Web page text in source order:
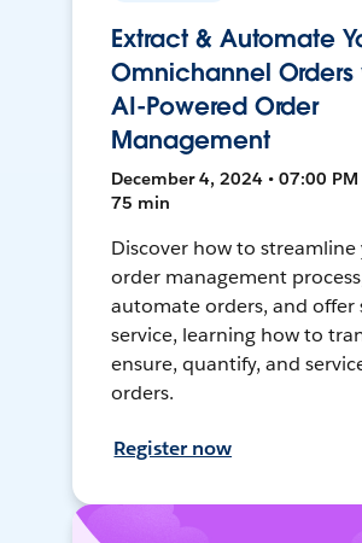
Extract & Automate
Omnichannel Orders
AI-Powered Order
Management
December 4, 2024 • 07:00 PM
75 min
Discover how to streamline
order management
automate orders, and offer
service, learning how to
ensure, quantify, and
orders.
Register now